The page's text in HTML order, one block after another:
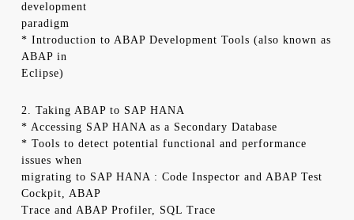
development
paradigm
* Introduction to ABAP Development Tools (also known as
ABAP in
Eclipse)
2. Taking ABAP to SAP HANA
* Accessing SAP HANA as a Secondary Database
* Tools to detect potential functional and performance
issues when
migrating to SAP HANA : Code Inspector and ABAP Test
Cockpit, ABAP
Trace and ABAP Profiler, SQL Trace